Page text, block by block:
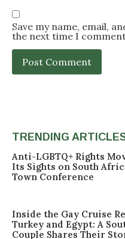
Save my name, email,
the next time I
TRENDING
Anti-LGBTQ+ Rights
Its Sights on South
Town Conference
Inside the Gay Cruise
Turkey and Egypt: A
Couple Shares Their